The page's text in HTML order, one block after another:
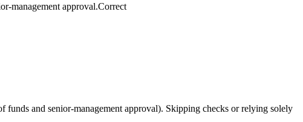
management approval.Correct
funds and senior-management approval). Skipping checks or relying solely